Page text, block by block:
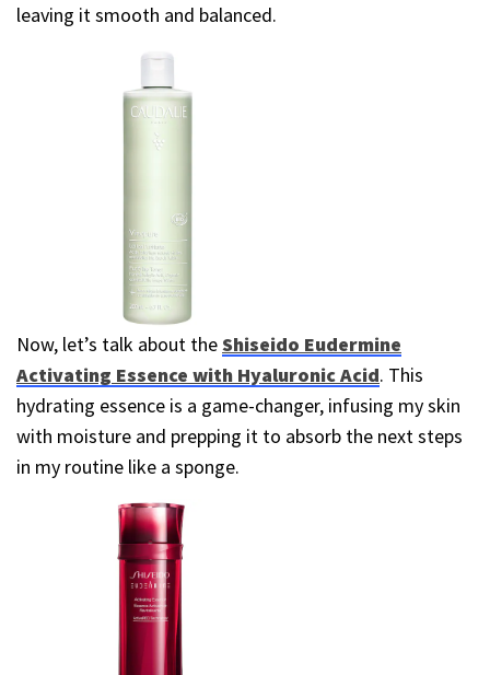
leaving it smooth and balanced.
Now, let’s talk about theShiseido Eudermine
Activating Essence with Hyaluronic Acid. This
hydrating essence is a game-changer, infusing my skin
with moisture and prepping it to absorb the next steps
in my routine like a sponge.